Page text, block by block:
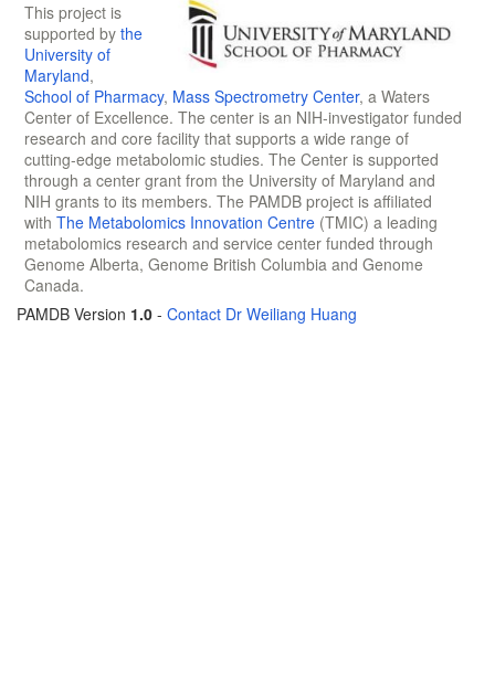
This project is
supported by the
University of
Maryland,
School of Pharmacy, Mass Spectrometry Center, a Waters
Center of Excellence. The center is an NIH-investigator funded
research and core facility that supports a wide range of
cutting-edge metabolomic studies. The Center is supported
through a center grant from the University of Maryland and
NIH grants to its members. The PAMDB project is affiliated
with The Metabolomics Innovation Centre (TMIC) a leading
metabolomics research and service center funded through
Genome Alberta, Genome British Columbia and Genome
Canada.
PAMDB Version 1.0 - Contact Dr Weiliang Huang